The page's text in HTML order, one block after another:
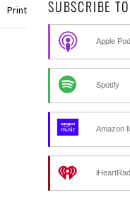
Print SUBSCRIBE
Apple
Spotify
Amazon